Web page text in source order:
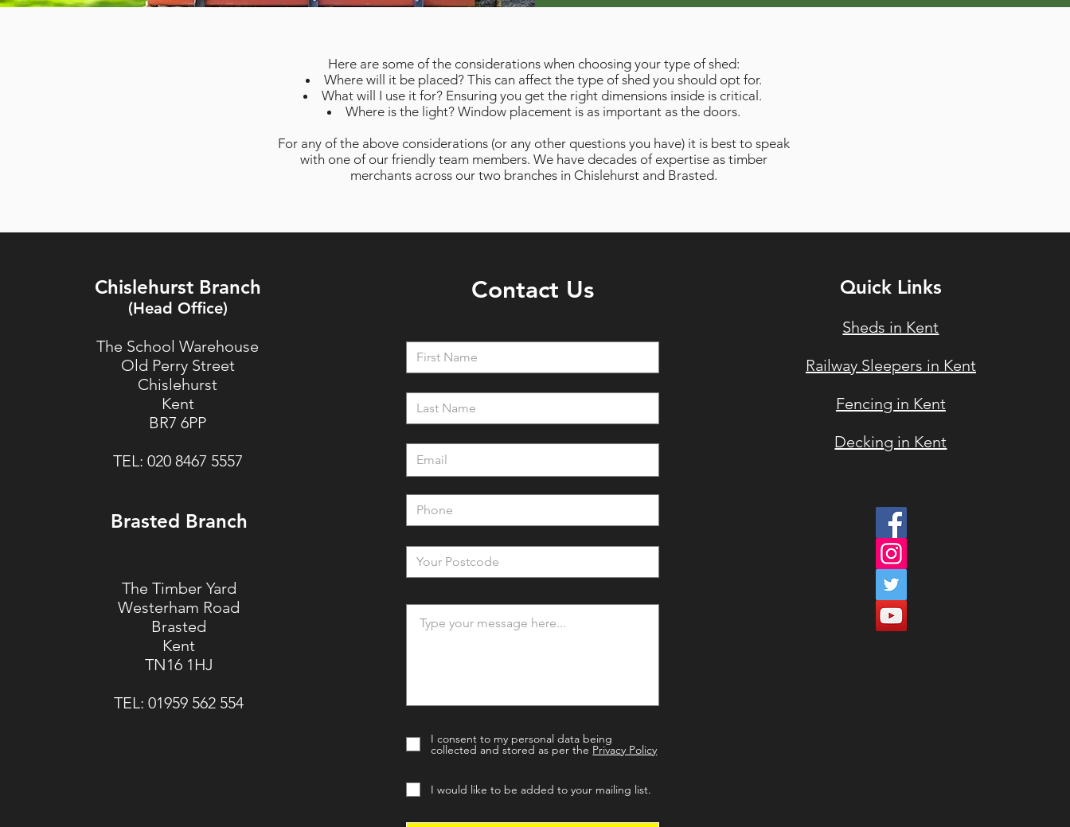
Here are some of the considerations when choosing your type of shed:
Where will it be placed? This can affect the type of shed you should opt for.
What will I use it for? Ensuring you get the right dimensions inside is critical.
Where is the light? Window placement is as important as the doors.
For any of the above considerations (or any other questions you have) it is best to speak
with one of our friendly team members. We have decades of expertise as timber
merchants across our two branches in Chislehurst and Brasted.
Chislehurst Branch
(Head Office)
The School Warehouse
Old Perry Street
Chislehurst
Kent
BR7 6PP
TEL: 020 8467 5557
Brasted Branch
The Timber Yard
Westerham Road
Brasted
Kent
TN16 1HJ
TEL:01959 562 554
Contact Us
I consent to my personal data being
collected and stored as per the Privacy Policy
I would like to be added to your mailing list.
Quick Links
Sheds in Kent
Railway Sleepers in Kent
Fencing in Kent
Decking in Kent